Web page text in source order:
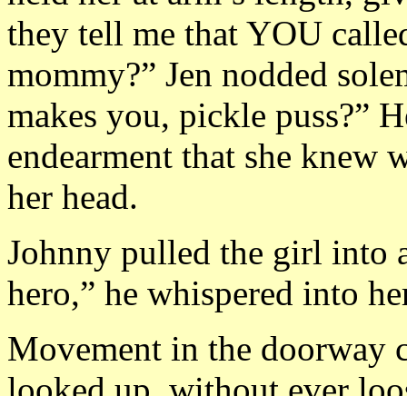
they tell me that YOU
mommy?” Jen nodded
makes you, pickle puss?”
endearment that she knew
her head.
Johnny pulled the girl into
hero,” he whispered into
Movement in the doorway